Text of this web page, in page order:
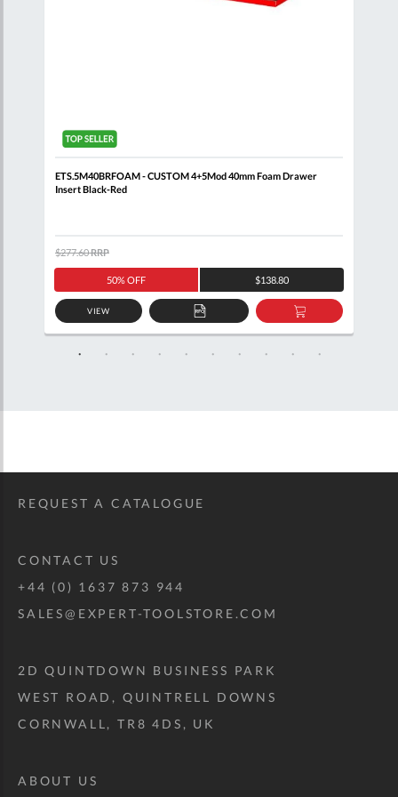
ETS.5M40BRFOAM - CUSTOM 4+5Mod 40mm Foam Drawer
Insert Black-Red
50% OFF $138.80
$277.60RRP
VIEW
ADD
TO
QUOTE
ADD
TO
BASKET
REQUEST A CATALOGUE
CONTACT US
+44 (0) 1637 873 944
SALES@EXPERT-TOOLSTORE.COM
2D QUINTDOWN BUSINESS PARK
WEST ROAD, QUINTRELL DOWNS
CORNWALL, TR8 4DS, UK
ABOUT US